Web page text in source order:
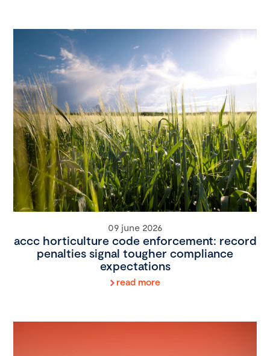
09 june 2026
accc horticulture code enforcement: record
penalties signal tougher compliance
expectations
read more